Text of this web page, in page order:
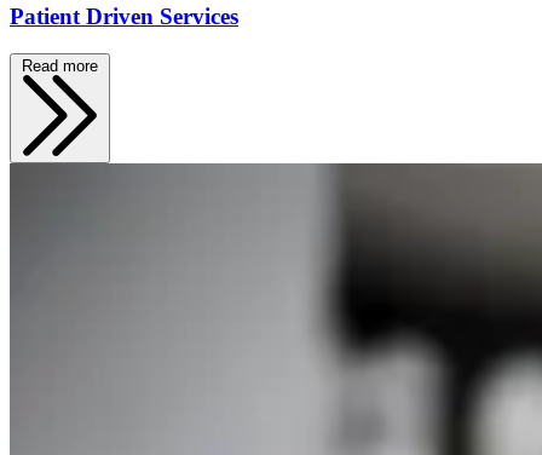
Patient Driven Services
Read more